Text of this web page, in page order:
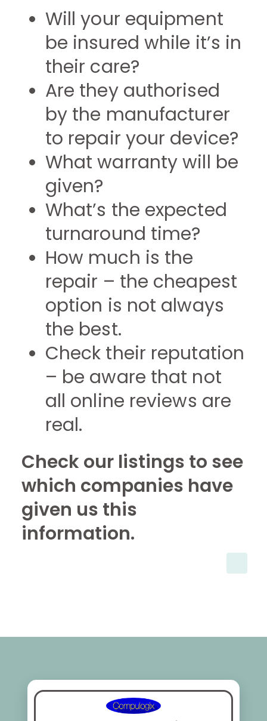
Will your equipment
be insured while it’s in
their care?
Are they authorised
by the manufacturer
to repair your device?
What warranty will be
given?
What’s the expected
turnaround time?
How much is the
repair – the cheapest
option is not always
the best.
Check their reputation
– be aware that not
all online reviews are
real.
Check our listings to see
which companies have
given us this
information.